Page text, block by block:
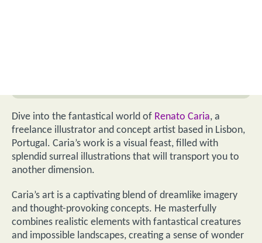
Dive into the fantastical world of Renato Caria, a
freelance illustrator and concept artist based in Lisbon,
Portugal. Caria’s work is a visual feast, filled with
splendid surreal illustrations that will transport you to
another dimension.
Caria’s art is a captivating blend of dreamlike imagery
and thought-provoking concepts. He masterfully
combines realistic elements with fantastical creatures
and impossible landscapes, creating a sense of wonder